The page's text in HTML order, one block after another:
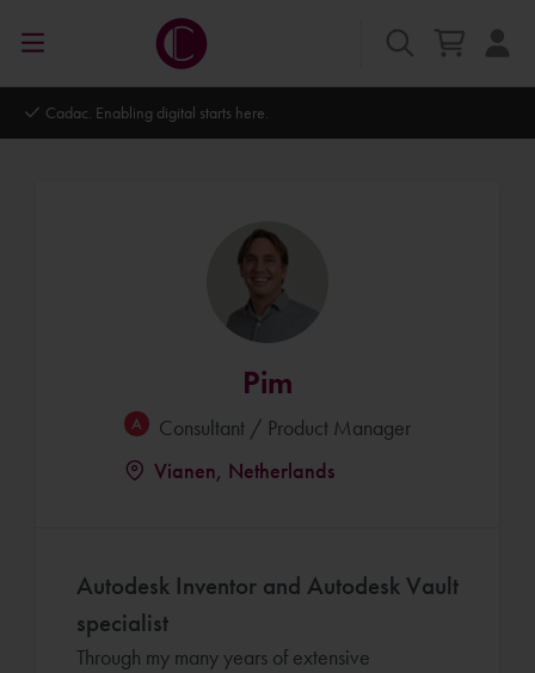
Autodesk Platinum Partner
Pim
Consultant / Product Manager
Vianen, Netherlands
Autodesk Inventor and Autodesk Vault
specialist
Through my many years of extensive